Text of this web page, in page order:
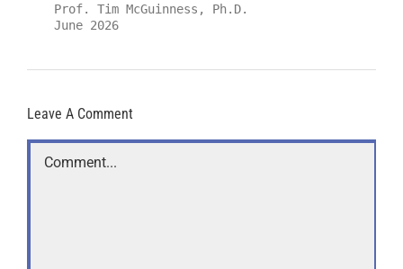
Prof. Tim McGuinness, Ph.D.
June 2026
Leave A Comment
Comment